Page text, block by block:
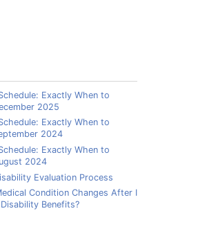
Exactly When to
2025
Exactly When to
2024
Exactly When to
2024
Evaluation Process
Condition Changes After I
Benefits?